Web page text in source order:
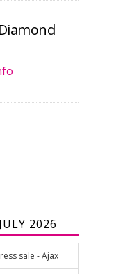
2026
sale - Ajax